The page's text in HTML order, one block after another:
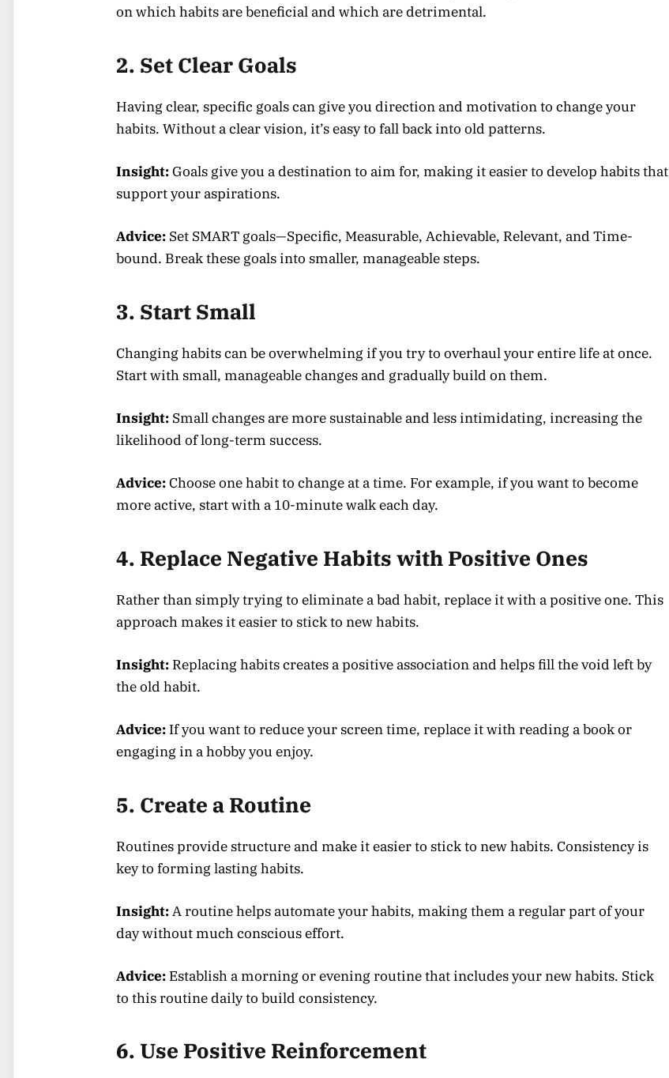
on which habits are beneficial and which are detrimental.
2. Set Clear Goals
Having clear, specific goals can give you direction and motivation to change your
habits. Without a clear vision, it’s easy to fall back into old patterns.
Insight:Goals give you a destination to aim for, making it easier to develop habits that
support your aspirations.
Advice: Set SMART goals—Specific, Measurable, Achievable, Relevant, and Time-
bound. Break these goals into smaller, manageable steps.
3. Start Small
Changing habits can be overwhelming if you try to overhaul your entire life at once.
Start with small, manageable changes and gradually build on them.
Insight: Small changes are more sustainable and less intimidating, increasing the
likelihood of long-term success.
Advice:Choose one habit to change at a time. For example, if you want to become
more active, start with a 10-minute walk each day.
4. Replace Negative Habits with Positive Ones
Rather than simply trying to eliminate a bad habit, replace it with a positive one. This
approach makes it easier to stick to new habits.
Insight: Replacing habits creates a positive association and helps fill the void left by
the old habit.
Advice: If you want to reduce your screen time, replace it with reading a book or
engaging in a hobby you enjoy.
5. Create a Routine
Routines provide structure and make it easier to stick to new habits. Consistency is
key to forming lasting habits.
Insight:A routine helps automate your habits, making them a regular part of your
day without much conscious effort.
Advice: Establish a morning or evening routine that includes your new habits. Stick
to this routine daily to build consistency.
6. Use Positive Reinforcement